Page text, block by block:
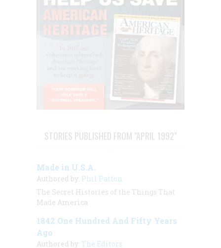
STORIES PUBLISHED FROM "APRIL 1992"
Made in U.S.A.
Authored by: Phil Patton
The Secret Histories of the Things That
Made America
1842 One Hundred And Fifty Years
Ago
Authored by: The Editors